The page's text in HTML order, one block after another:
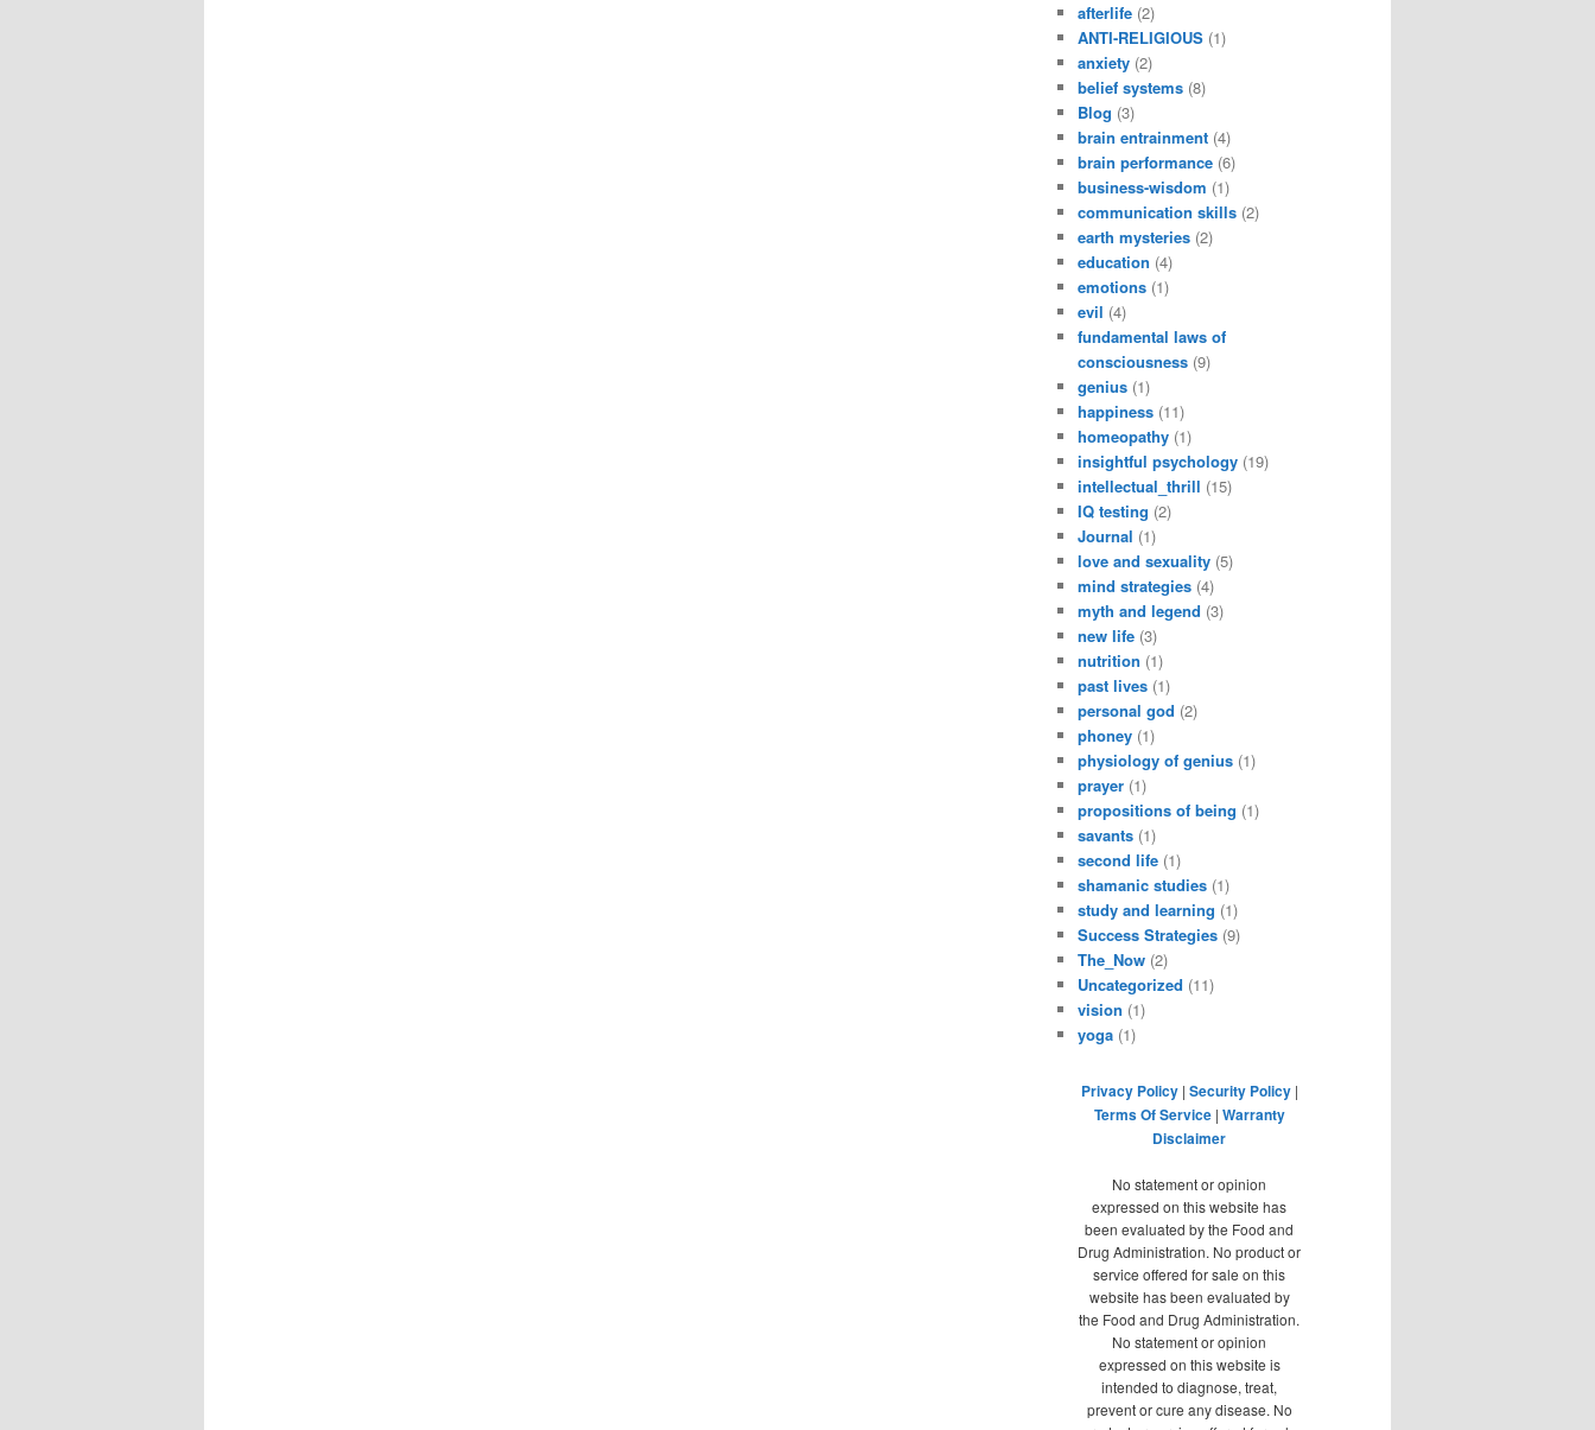
afterlife (2)
ANTI-RELIGIOUS (1)
anxiety (2)
belief systems (8)
Blog (3)
brain entrainment (4)
brain performance (6)
business-wisdom (1)
communication skills (2)
earth mysteries (2)
education (4)
emotions (1)
evil (4)
fundamental laws of
consciousness (9)
genius (1)
happiness (11)
homeopathy (1)
insightful psychology (19)
intellectual_thrill (15)
IQ testing (2)
Journal (1)
love and sexuality (5)
mind strategies (4)
myth and legend (3)
new life (3)
nutrition (1)
past lives (1)
personal god (2)
phoney (1)
physiology of genius (1)
prayer (1)
propositions of being (1)
savants (1)
second life (1)
shamanic studies (1)
study and learning (1)
Success Strategies (9)
The_Now (2)
Uncategorized (11)
vision (1)
yoga (1)
Privacy Policy| Security Policy|
Terms Of Service| Warranty
Disclaimer
No statement or opinion
expressed on this website has
been evaluated by the Food and
Drug Administration. No product or
service offered for sale on this
website has been evaluated by
the Food and Drug Administration.
No statement or opinion
expressed on this website is
intended to diagnose, treat,
prevent or cure any disease. No